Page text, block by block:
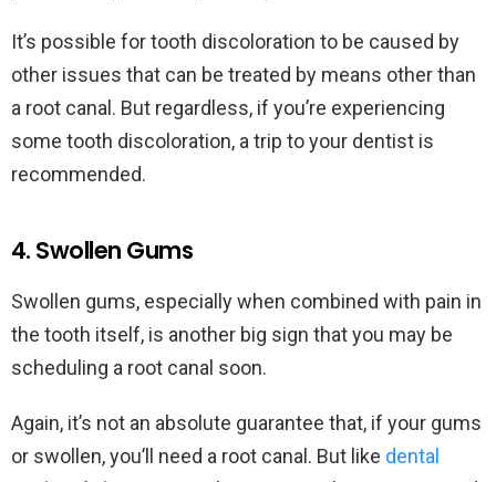
It’s possible for tooth discoloration to be caused by
other issues that can be treated by means other than
a root canal. But regardless, if you’re experiencing
some tooth discoloration, a trip to your dentist is
recommended.
4. Swollen Gums
Swollen gums, especially when combined with pain in
the tooth itself, is another big sign that you may be
scheduling a root canal soon.
Again, it’s not an absolute guarantee that, if your gums
or swollen, you’ll need a root canal. But like dental